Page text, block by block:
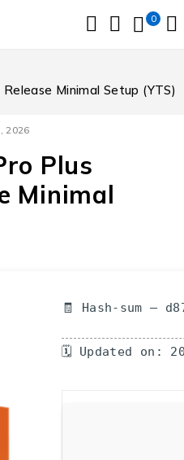
0
Minimal Setup (YTS)
2026
Plus
Minimal
🧾 Hash-sum —
🗓 Updated on: